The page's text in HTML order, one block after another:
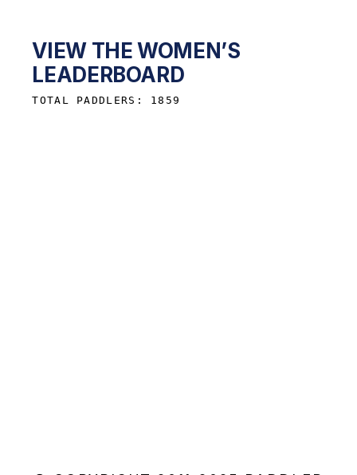
VIEW THE WOMEN’S
LEADERBOARD
TOTAL PADDLERS: 1859